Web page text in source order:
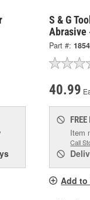
S & G
Abrasive
Part #:
40.99
FREE
Item
Call
Add